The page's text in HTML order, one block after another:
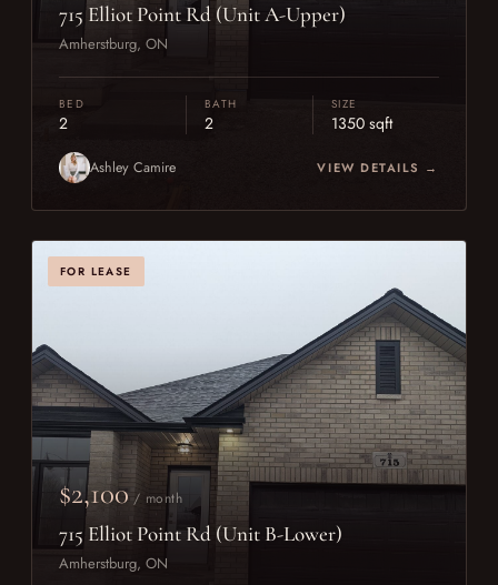
715 Elliot Point Rd (Unit A-Upper)
Amherstburg, ON
BED
2
BATH
2
SIZE
1350 sqft
Ashley Camire VIEW DETAILS →
FOR LEASE
$2,100 / month
715 Elliot Point Rd (Unit B-Lower)
Amherstburg, ON